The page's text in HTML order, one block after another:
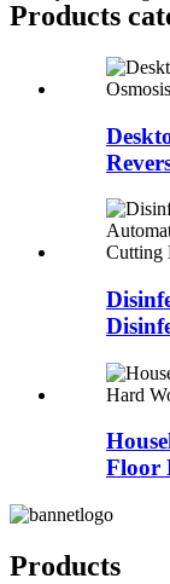
Products
Floor
Products